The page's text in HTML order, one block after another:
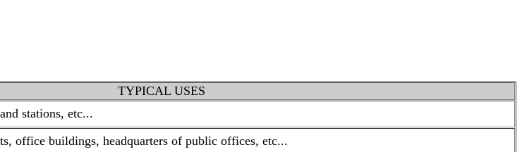
TYPICAL USES
stations, etc...
office buildings, headquarters of public offices, etc...